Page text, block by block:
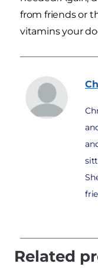
from friends or
vitamins your
Related